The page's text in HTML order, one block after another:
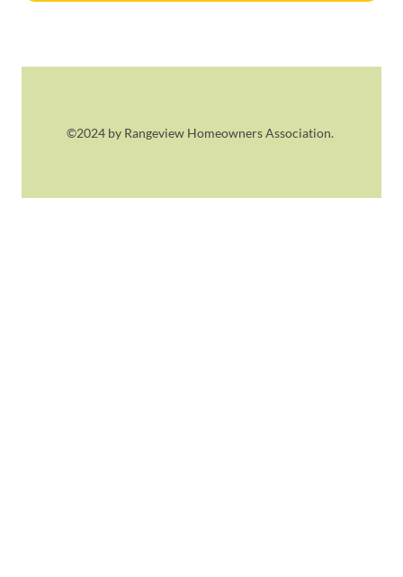
©2024 by Rangeview Homeowners Association.